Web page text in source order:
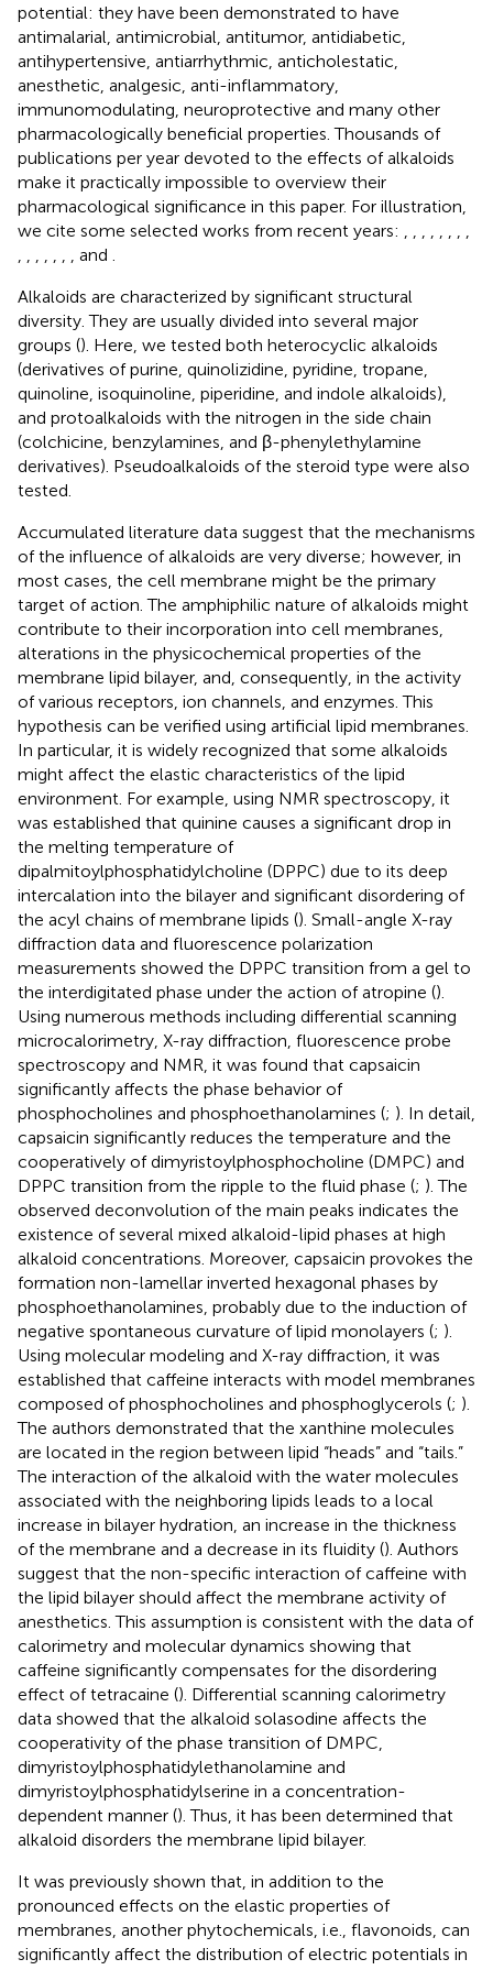
potential: they have been demonstrated to have
antimalarial, antimicrobial, antitumor, antidiabetic,
antihypertensive, antiarrhythmic, anticholestatic,
anesthetic, analgesic, anti-inflammatory,
immunomodulating, neuroprotective and many other
pharmacologically beneficial properties. Thousands of
publications per year devoted to the effects of alkaloids
make it practically impossible to overview their
pharmacological significance in this paper. For illustration,
we cite some selected works from recent years:
, and
Alkaloids are characterized by significant structural
diversity. They are usually divided into several major
groups (). Here, we tested both heterocyclic alkaloids
(derivatives of purine, quinolizidine, pyridine, tropane,
quinoline, isoquinoline, piperidine, and indole alkaloids),
and protoalkaloids with the nitrogen in the side chain
(colchicine, benzylamines, and β-phenylethylamine
derivatives). Pseudoalkaloids of the steroid type were also
tested.
Accumulated literature data suggest that the mechanisms
of the influence of alkaloids are very diverse; however, in
most cases, the cell membrane might be the primary
target of action. The amphiphilic nature of alkaloids might
contribute to their incorporation into cell membranes,
alterations in the physicochemical properties of the
membrane lipid bilayer, and, consequently, in the activity
of various receptors, ion channels, and enzymes. This
hypothesis can be verified using artificial lipid membranes.
In particular, it is widely recognized that some alkaloids
might affect the elastic characteristics of the lipid
environment. For example, using NMR spectroscopy, it
was established that quinine causes a significant drop in
the melting temperature of
dipalmitoylphosphatidylcholine (DPPC) due to its deep
intercalation into the bilayer and significant disordering of
the acyl chains of membrane lipids (). Small-angle X-ray
diffraction data and fluorescence polarization
measurements showed the DPPC transition from a gel to
the interdigitated phase under the action of atropine ().
Using numerous methods including differential scanning
microcalorimetry, X-ray diffraction, fluorescence probe
spectroscopy and NMR, it was found that capsaicin
significantly affects the phase behavior of
phosphocholines and phosphoethanolamines (; ). In detail,
capsaicin significantly reduces the temperature and the
cooperatively of dimyristoylphosphocholine (DMPC) and
DPPC transition from the ripple to the fluid phase (; ). The
observed deconvolution of the main peaks indicates the
existence of several mixed alkaloid-lipid phases at high
alkaloid concentrations. Moreover, capsaicin provokes the
formation non-lamellar inverted hexagonal phases by
phosphoethanolamines, probably due to the induction of
negative spontaneous curvature of lipid monolayers (; ).
Using molecular modeling and X-ray diffraction, it was
established that caffeine interacts with model membranes
composed of phosphocholines and phosphoglycerols (; ).
The authors demonstrated that the xanthine molecules
are located in the region between lipid “heads” and “tails.”
The interaction of the alkaloid with the water molecules
associated with the neighboring lipids leads to a local
increase in bilayer hydration, an increase in the thickness
of the membrane and a decrease in its fluidity (). Authors
suggest that the non-specific interaction of caffeine with
the lipid bilayer should affect the membrane activity of
anesthetics. This assumption is consistent with the data of
calorimetry and molecular dynamics showing that
caffeine significantly compensates for the disordering
effect of tetracaine (). Differential scanning calorimetry
data showed that the alkaloid solasodine affects the
cooperativity of the phase transition of DMPC,
dimyristoylphosphatidylethanolamine and
dimyristoylphosphatidylserine in a concentration-
dependent manner (). Thus, it has been determined that
alkaloid disorders the membrane lipid bilayer.
It was previously shown that, in addition to the
pronounced effects on the elastic properties of
membranes, another phytochemicals, i.e., flavonoids, can
significantly affect the distribution of electric potentials in